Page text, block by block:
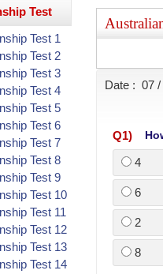
Date : 07 /
Q1)
4
6
2
8
Test
Test 1
Test 2
Test 3
Test 4
Test 5
Test 6
Test 7
Test 8
Test 9
Test 10
Test 11
Test 12
Test 13
Test 14